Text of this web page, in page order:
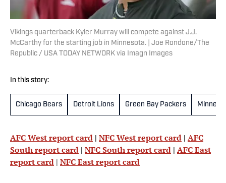
Vikings quarterback Kyler Murray will compete against J.J.
McCarthy for the starting job in Minnesota. | Joe Rondone/The
Republic / USA TODAY NETWORK via Imagn Images
In this story:
Chicago Bears Detroit Lions Green Bay Packers
AFC West report card | NFC West report card | AFC
South report card | NFC South report card | AFC East
report card | NFC East report card